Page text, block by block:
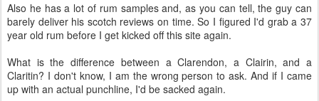
Also he has a lot of rum samples and, as you can tell, the guy can
barely deliver his scotch reviews on time. So I figured I'd grab a 37
year old rum before I get kicked off this site again.
What is the difference between a Clarendon, a Clairin, and a
Claritin? I don't know, I am the wrong person to ask. And if I came
up with an actual punchline, I'd be sacked again.